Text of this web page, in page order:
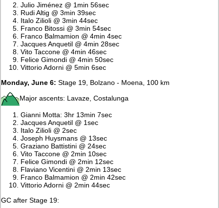
Julio Jiménez @ 1min 56sec
Rudi Altig @ 3min 39sec
Italo Zilioli @ 3min 44sec
Franco Bitossi @ 3min 54sec
Franco Balmamion @ 4min 4sec
Jacques Anquetil @ 4min 28sec
Vito Taccone @ 4min 46sec
Felice Gimondi @ 4min 50sec
Vittorio Adorni @ 5min 6sec
Monday, June 6: Stage 19, Bolzano - Moena, 100 km
Major ascents: Lavaze, Costalunga
Gianni Motta: 3hr 13min 7sec
Jacques Anquetil @ 1sec
Italo Zilioli @ 2sec
Joseph Huysmans @ 13sec
Graziano Battistini @ 24sec
Vito Taccone @ 2min 10sec
Felice Gimondi @ 2min 12sec
Flaviano Vicentini @ 2min 13sec
Franco Balmamion @ 2min 42sec
Vittorio Adorni @ 2min 44sec
GC after Stage 19: